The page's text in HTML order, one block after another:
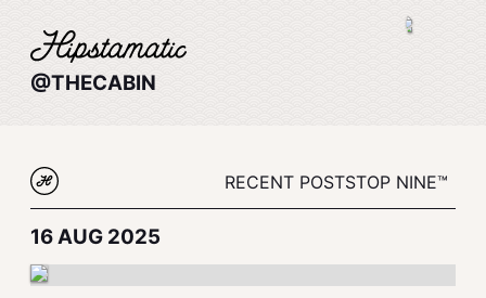
@THECABIN
RECENT POSTSTOP NINE™
16 AUG 2025